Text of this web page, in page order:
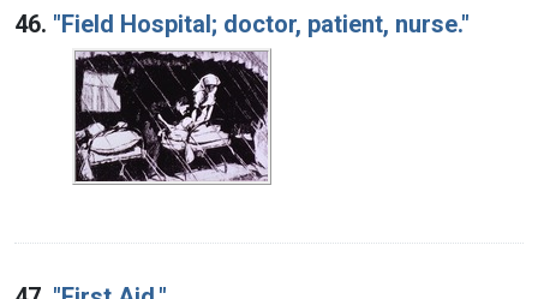
46. "Field Hospital; doctor, patient, nurse."